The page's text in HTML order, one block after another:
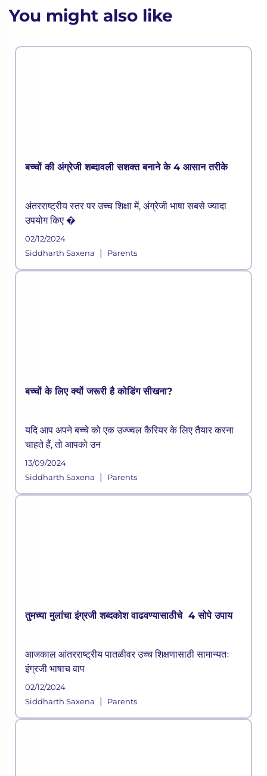
You might also like
बच्चों की अंग्रेजी शब्दावली सशक्त बनाने के 4 आसान तरीके
अंतरराष्ट्रीय स्तर पर उच्च शिक्षा में, अंग्रेजी भाषा सबसे ज्यादा
उपयोग किए �
02/12/2024
Siddharth Saxena
| Parents
बच्चों के लिए क्यों जरूरी है कोडिंग सीखना?
यदि आप अपने बच्चे को एक उज्ज्वल कैरियर के लिए तैयार करना
चाहते हैं, तो आपको उन
13/09/2024
Siddharth Saxena
| Parents
तुमच्या मुलांचा इंग्रजी शब्दकोश वाढवण्यासाठीचे 4 सोपे उपाय
आजकाल आंतरराष्ट्रीय पातळीवर उच्च शिक्षणासाठी सामान्यतः
इंग्रजी भाषाच वाप
02/12/2024
Siddharth Saxena
| Parents